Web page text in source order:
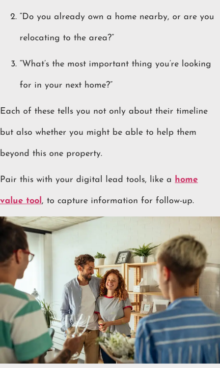
“Do you already own a home nearby, or are you
relocating to the area?”
“What’s the most important thing you’re looking
for in your next home?”
Each of these tells you not only about their timeline
but also whether you might be able to help them
beyond this one property.
Pair this with your digital lead tools, like a home
value tool, to capture information for follow-up.